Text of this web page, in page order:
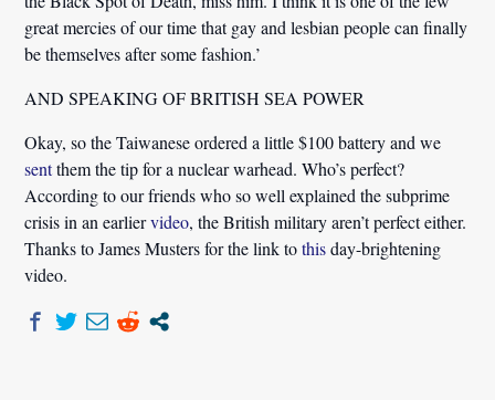
great mercies of our time that gay and lesbian people can finally
be themselves after some fashion.’
AND SPEAKING OF BRITISH SEA POWER
Okay, so the Taiwanese ordered a little $100 battery and we
sentthem the tip for a nuclear warhead. Who’s perfect?
According to our friends who so well explained the subprime
crisis in an earliervideo, the British military aren’t perfect either.
Thanks to James Musters for the link tothisday-brightening
video.